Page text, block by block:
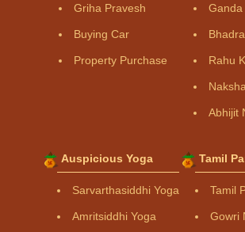
Griha Pravesh
Buying Car
Property Purchase
Ganda
Rahu
Abhijit
Auspicious Yoga
Sarvarthasiddhi Yoga
Amritsiddhi Yoga
Tamil
Tamil
Gowri